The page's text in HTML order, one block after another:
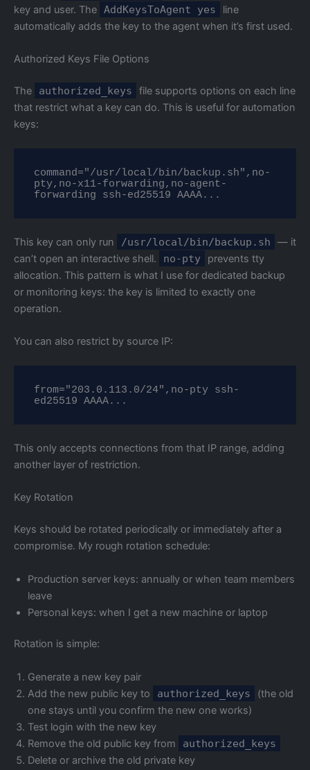
key and user. The AddKeysToAgent yes
line
automatically adds the key to the agent when it’s first used.
Authorized Keys File Options
The authorized_keys
file supports options on each line
that restrict what a key can do. This is useful for automation
keys:
command="/usr/local/bin/backup.sh",no-
pty,no-x11-forwarding,no-agent-
forwarding ssh-ed25519 AAAA...
This key can only run /usr/local/bin/backup.sh
— it
can’t open an interactive shell.
no-pty
prevents tty
allocation. This pattern is what I use for dedicated backup
or monitoring keys: the key is limited to exactly one
operation.
You can also restrict by source IP:
from="203.0.113.0/24",no-pty ssh-
ed25519 AAAA...
This only accepts connections from that IP range, adding
another layer of restriction.
Key Rotation
Keys should be rotated periodically or immediately after a
compromise. My rough rotation schedule:
Production server keys: annually or when team members
leave
Personal keys: when I get a new machine or laptop
Rotation is simple:
Generate a new key pair
Add the new public key to
authorized_keys
(the old
one stays until you confirm the new one works)
Test login with the new key
Remove the old public key from
authorized_keys
Delete or archive the old private key